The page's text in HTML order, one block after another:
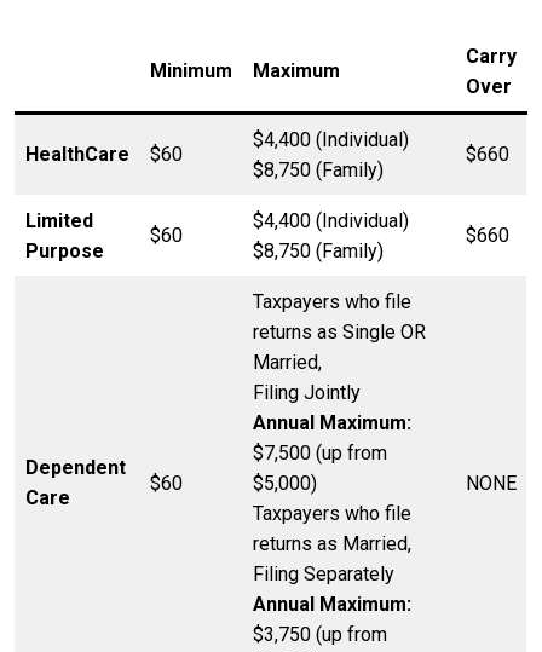
Minimum Maximum
Carry
Over
HealthCare $60
$4,400 (Individual)
$8,750 (Family)
$660
Limited
Purpose
$60
$4,400 (Individual)
$8,750 (Family)
$660
Dependent
Care
$60
Taxpayers who file
returns as Single OR
Married,
Filing Jointly
Annual Maximum:
$7,500 (up from
$5,000)
Taxpayers who file
returns as Married,
Filing Separately
Annual Maximum:
$3,750 (up from
NONE